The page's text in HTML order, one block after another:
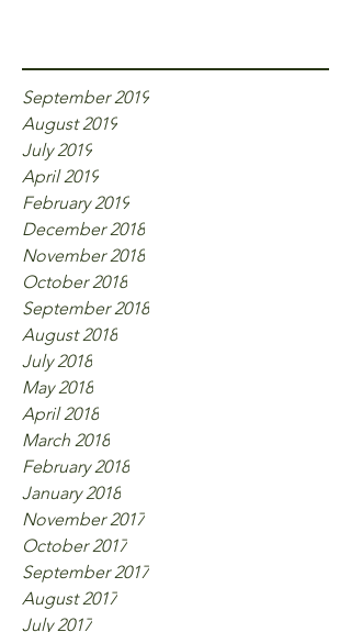
September 2019
August 2019
July 2019
April 2019
February 2019
December 2018
November 2018
October 2018
September 2018
August 2018
July 2018
May 2018
April 2018
March 2018
February 2018
January 2018
November 2017
October 2017
September 2017
August 2017
July 2017